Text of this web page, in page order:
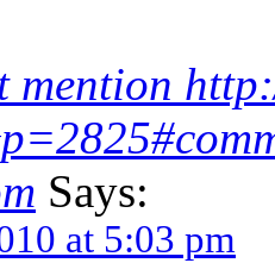
mention
Says:
at 5:03 pm